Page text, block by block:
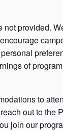
not provided.
of
to
out to the
join our